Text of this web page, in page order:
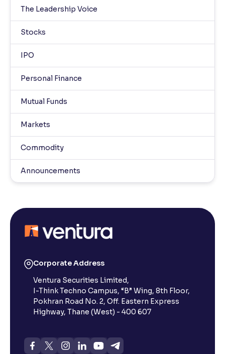
The Leadership Voice
Stocks
IPO
Personal Finance
Mutual Funds
Markets
Commodity
Announcements
Corporate Address
Ventura Securities Limited,
I-Think Techno Campus, “B” Wing, 8th Floor,
Pokhran Road No. 2, Off. Eastern Express
Highway, Thane (West) - 400 607